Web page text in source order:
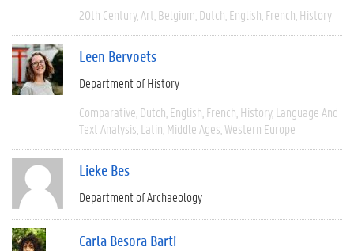
20th Century Art Belgium Dutch English French History
Leen Bervoets
Department of History
Comparative Dutch English French History Language And
Text Analysis Latin Middle Ages Western Europe
Lieke Bes
Department of Archaeology
Carla Besora Barti